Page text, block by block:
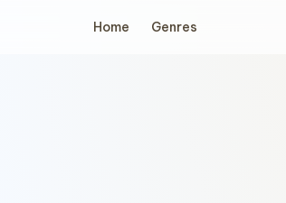
Home Genres